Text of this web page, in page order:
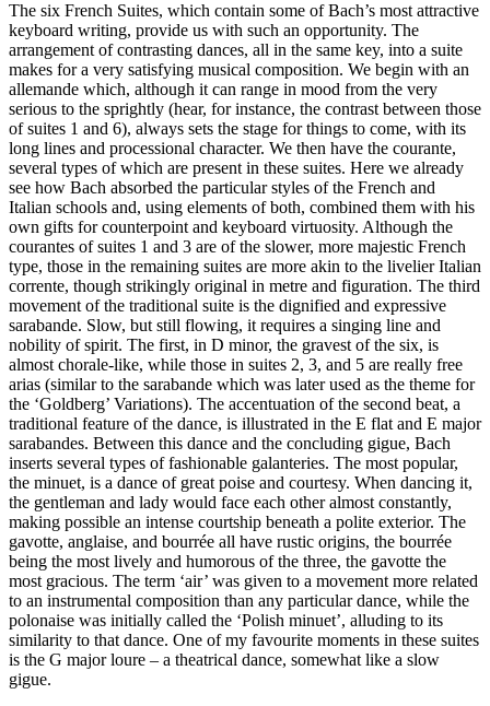
The six French Suites, which contain some of Bach’s most attractive
keyboard writing, provide us with such an opportunity. The
arrangement of contrasting dances, all in the same key, into a suite
makes for a very satisfying musical composition. We begin with an
allemande which, although it can range in mood from the very
serious to the sprightly (hear, for instance, the contrast between those
of suites 1 and 6), always sets the stage for things to come, with its
long lines and processional character. We then have the courante,
several types of which are present in these suites. Here we already
see how Bach absorbed the particular styles of the French and
Italian schools and, using elements of both, combined them with his
own gifts for counterpoint and keyboard virtuosity. Although the
courantes of suites 1 and 3 are of the slower, more majestic French
type, those in the remaining suites are more akin to the livelier Italian
corrente, though strikingly original in metre and figuration. The third
movement of the traditional suite is the dignified and expressive
sarabande. Slow, but still flowing, it requires a singing line and
nobility of spirit. The first, in D minor, the gravest of the six, is
almost chorale-like, while those in suites 2, 3, and 5 are really free
arias (similar to the sarabande which was later used as the theme for
the ‘Goldberg’ Variations). The accentuation of the second beat, a
traditional feature of the dance, is illustrated in the E flat and E major
sarabandes. Between this dance and the concluding gigue, Bach
inserts several types of fashionable galanteries. The most popular,
the minuet, is a dance of great poise and courtesy. When dancing it,
the gentleman and lady would face each other almost constantly,
making possible an intense courtship beneath a polite exterior. The
gavotte, anglaise, and bourrée all have rustic origins, the bourrée
being the most lively and humorous of the three, the gavotte the
most gracious. The term ‘air’ was given to a movement more related
to an instrumental composition than any particular dance, while the
polonaise was initially called the ‘Polish minuet’, alluding to its
similarity to that dance. One of my favourite moments in these suites
is the G major loure – a theatrical dance, somewhat like a slow
gigue.